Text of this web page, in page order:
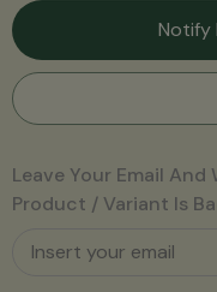
Notify
Leave Your Email
Product / Variant Is